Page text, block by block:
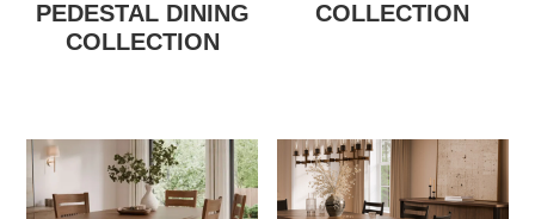
PEDESTAL DINING
COLLECTION
COLLECTION